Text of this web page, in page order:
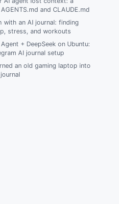
a database
locally
on the server with
not found”
no plugin installer
and CLAUDE.md
with an AI journal: finding
stress, and workouts
+ DeepSeek on Ubuntu:
AI journal setup
an old gaming laptop into